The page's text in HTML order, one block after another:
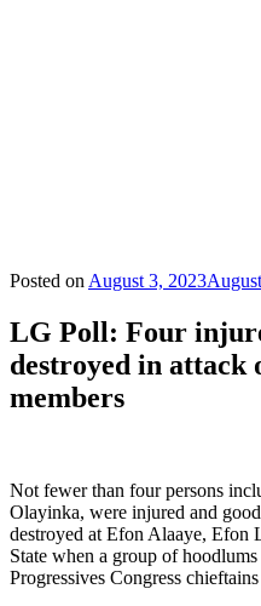
Posted on August 3, 2023
LG Poll: Four
destroyed in attack
members
Not fewer than four persons
Olayinka, were injured and
destroyed at Efon Alaaye, Efon
State when a group of
Progressives Congress